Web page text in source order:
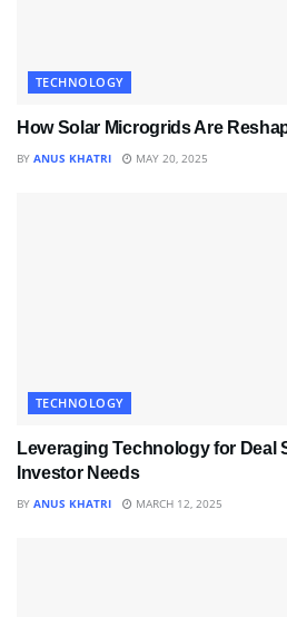
TECHNOLOGY
How Solar Microgrids Are
BY ANUS KHATRI MAY 20, 2025
TECHNOLOGY
Leveraging Technology for Deal
Investor Needs
BY ANUS KHATRI MARCH 12, 2025